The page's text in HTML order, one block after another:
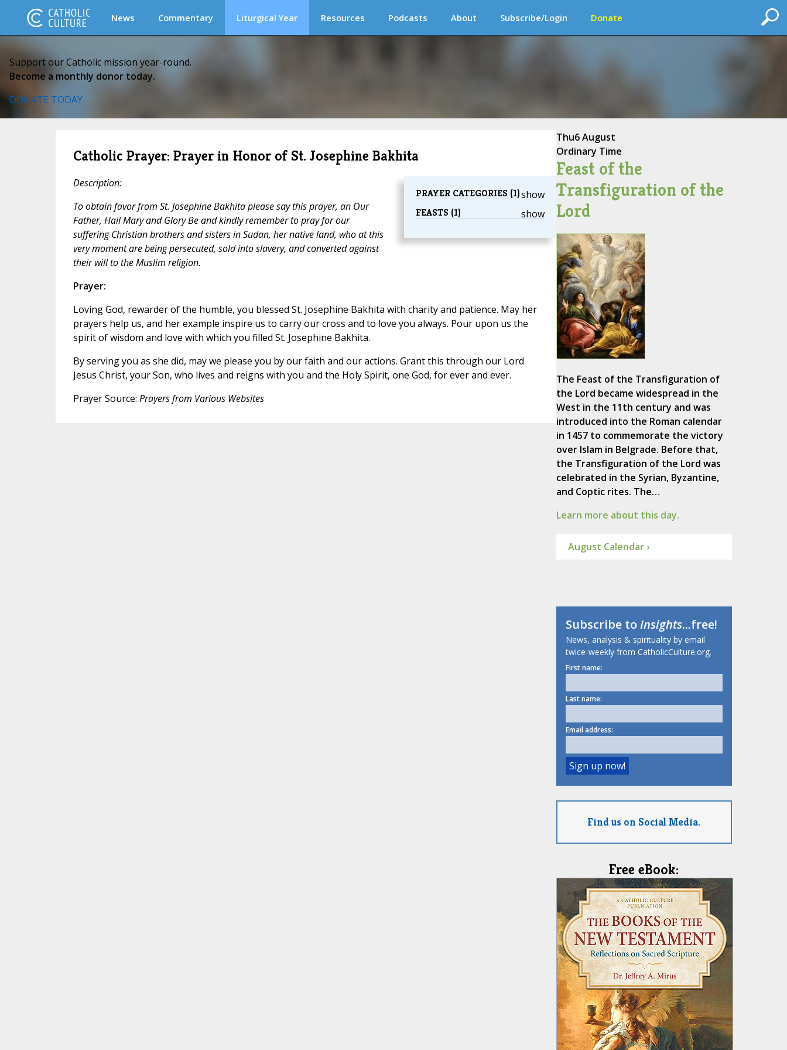
News Commentary Liturgical Year Resources Podcasts About Subscribe/Login Donate
Support our Catholic mission year-round.
Become a monthly donor today.
DONATE TODAY
Catholic Prayer: Prayer in Honor of St. Josephine Bakhita
show
PRAYER CATEGORIES (1)
show
FEASTS (1)
Description:
To obtain favor from St. Josephine Bakhita please say this prayer, an Our
Father, Hail Mary and Glory Be and kindly remember to pray for our
suffering Christian brothers and sisters in Sudan, her native land, who at this
very moment are being persecuted, sold into slavery, and converted against
their will to the Muslim religion.
Prayer:
Loving God, rewarder of the humble, you blessed St. Josephine Bakhita with charity and patience. May her
prayers help us, and her example inspire us to carry our cross and to love you always. Pour upon us the
spirit of wisdom and love with which you filled St. Josephine Bakhita.
By serving you as she did, may we please you by our faith and our actions. Grant this through our Lord
Jesus Christ, your Son, who lives and reigns with you and the Holy Spirit, one God, for ever and ever.
Prayer Source: Prayers from Various Websites
Thu6 August
Ordinary Time
Feast of the
Transfiguration of the
Lord
The Feast of the Transfiguration of
the Lord became widespread in the
West in the 11th century and was
introduced into the Roman calendar
in 1457 to commemorate the victory
over Islam in Belgrade. Before that,
the Transfiguration of the Lord was
celebrated in the Syrian, Byzantine,
and Coptic rites. The…
Learn more about this day.
August Calendar ›
Subscribe toInsights...free!
News, analysis & spirituality by email
twice-weekly from CatholicCulture.org.
First name:
Last name:
Email address:
Find us on Social Media.
Free eBook: